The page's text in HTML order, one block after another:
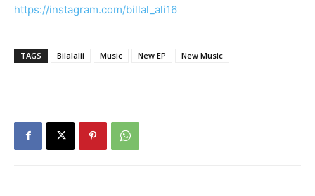
https://instagram.com/billal_ali16
TAGS Bilalalii Music New EP New Music